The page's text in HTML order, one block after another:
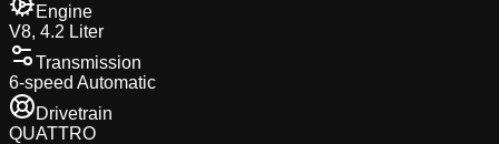
Engine
V8, 4.2 Liter
Transmission
6-speed Automatic
Drivetrain
QUATTRO